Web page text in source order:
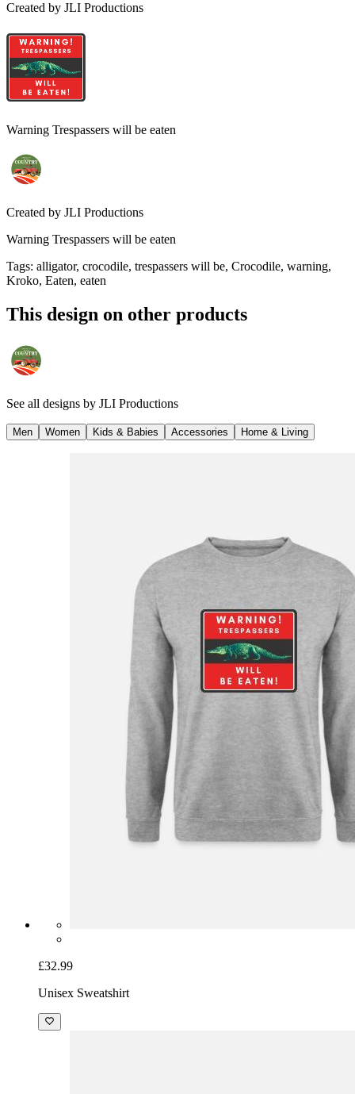
Created by JLI Productions
Warning Trespassers will be eaten
Created by JLI Productions
Warning Trespassers will be eaten
Tags: alligator, crocodile, trespassers will be, Crocodile, warning,
Kroko, Eaten, eaten
This design on other products
See all designs by JLI Productions
Men Women Kids & Babies Accessories Home & Living
£32.99
Unisex Sweatshirt